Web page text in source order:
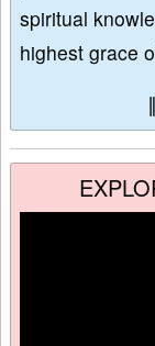
spiritual
highest grace
∥